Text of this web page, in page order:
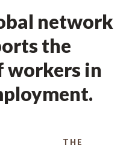
network
the
workers in
THE